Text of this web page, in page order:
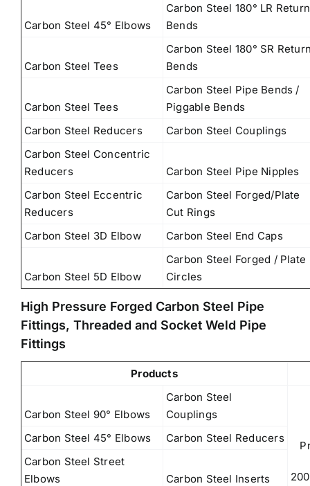
Carbon Steel 45° Elbows
Carbon Steel 180° LR Return
Bends
Carbon Steel Tees
Carbon Steel 180° SR
Bends
Carbon Steel Tees
Carbon Steel Pipe Bends /
Piggable Bends
Carbon Steel Reducers
Carbon Steel Couplings
Carbon Steel Concentric
Reducers
Carbon Steel Pipe Nipples
Carbon Steel Eccentric
Reducers
Carbon Steel Forged/Plate
Cut Rings
Carbon Steel 3D Elbow
Carbon Steel End Caps
Carbon Steel 5D Elbow
Carbon Steel Forged / Plate
Circles
High Pressure Forged Carbon Steel Pipe
Fittings, Threaded and Socket Weld Pipe
Fittings
Products
Carbon Steel 90° Elbows
Carbon Steel
Couplings
Carbon Steel 45° Elbows
Carbon Steel Reducers
Carbon Steel Street
Elbows
Carbon Steel Inserts